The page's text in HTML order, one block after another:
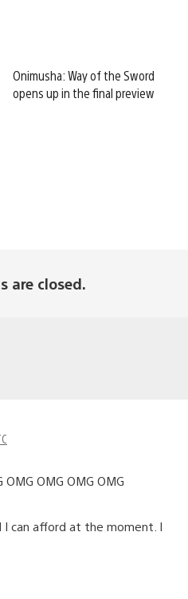
Onimusha: Way of the Sword
opens up in the final preview
are closed.
OMG OMG OMG OMG
I can afford at the moment. I